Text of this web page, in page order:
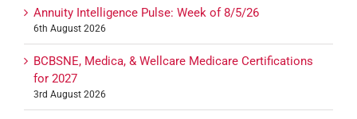
Annuity Intelligence Pulse: Week of 8/5/26
6th August 2026
BCBSNE, Medica, & Wellcare Medicare Certifications
for 2027
3rd August 2026